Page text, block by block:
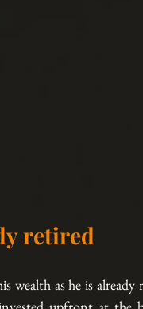
retired
wealth as he is